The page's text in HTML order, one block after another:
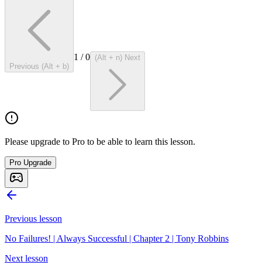
Previous (Alt + b)
1 /0 (Alt + n) Next
Please upgrade to Pro to be able to learn this lesson.
Pro Upgrade
Previous lesson
No Failures! | Always Successful | Chapter 2 | Tony Robbins
Next lesson